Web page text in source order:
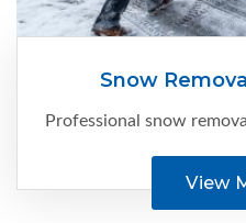
Snow
View